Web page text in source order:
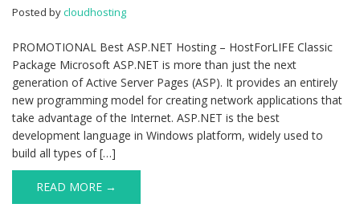
Posted bycloudhosting
PROMOTIONAL Best ASP.NET Hosting – HostForLIFE Classic
Package Microsoft ASP.NET is more than just the next
generation of Active Server Pages (ASP). It provides an entirely
new programming model for creating network applications that
take advantage of the Internet. ASP.NET is the best
development language in Windows platform, widely used to
build all types of […]
READ MORE →